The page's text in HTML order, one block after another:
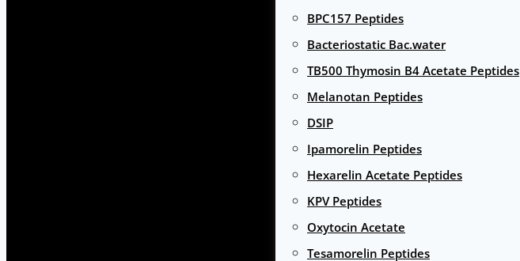
BPC157 Peptides
Bacteriostatic Bac.water
TB500 Thymosin B4 Acetate Peptides
Melanotan Peptides
DSIP
Ipamorelin Peptides
Hexarelin Acetate Peptides
KPV Peptides
Oxytocin Acetate
Tesamorelin Peptides